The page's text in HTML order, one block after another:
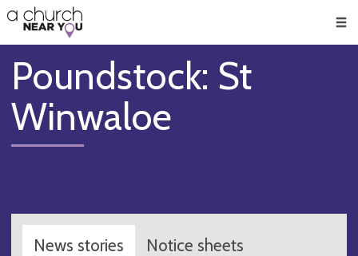
👏
😇
❤️
🥧
👋
Poundstock: St
Winwaloe
News stories Notice sheets